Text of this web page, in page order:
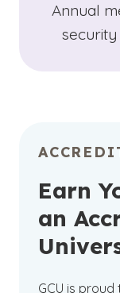
Annual
security
Earn
an
GCU is